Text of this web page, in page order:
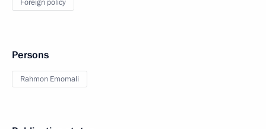
Foreign policy
Persons
Rahmon Emomali